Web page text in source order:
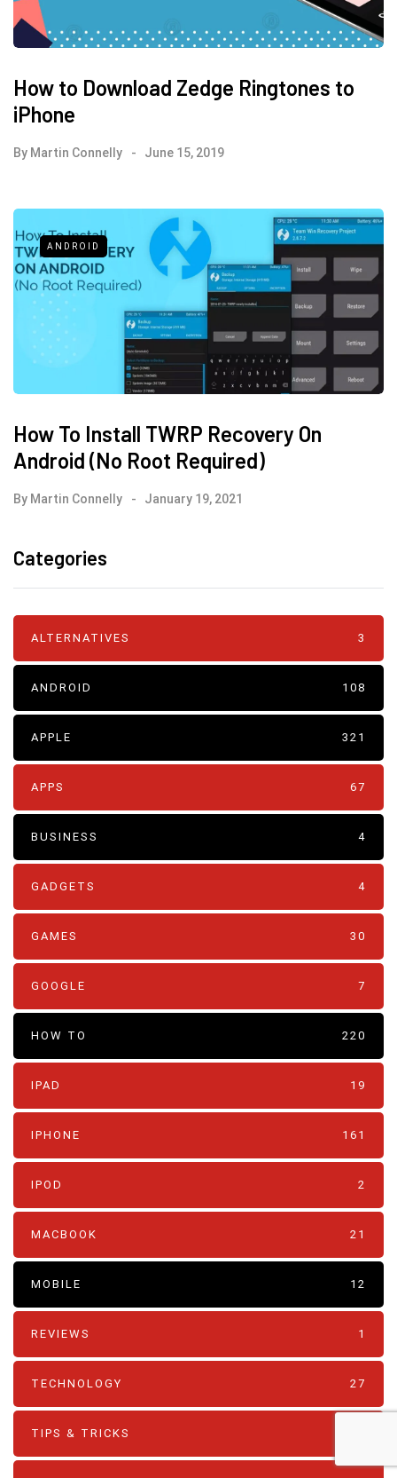
How to Download Zedge Ringtones to
iPhone
By Martin Connelly June 15, 2019
ANDROID
How To Install TWRP Recovery On
Android (No Root Required)
By Martin Connelly January 19, 2021
Categories
ALTERNATIVES 3
ANDROID 108
APPLE 321
APPS 67
BUSINESS 4
GADGETS 4
GAMES 30
GOOGLE 7
HOW TO 220
IPAD 19
IPHONE 161
IPOD 2
MACBOOK 21
MOBILE 12
REVIEWS 1
TECHNOLOGY 27
TIPS & TRICKS